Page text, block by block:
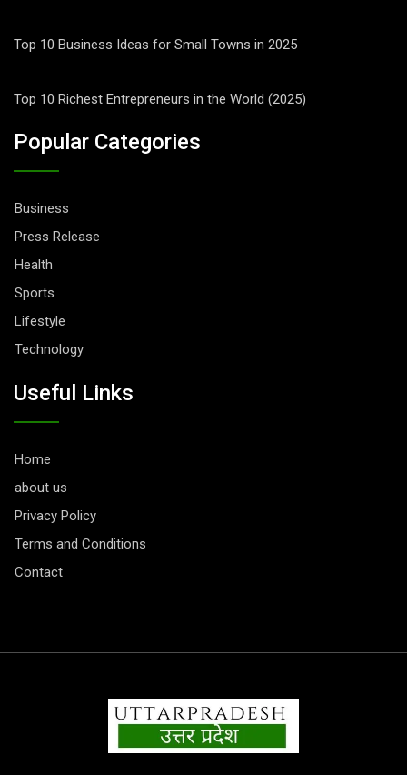
Top 10 Business Ideas for Small Towns in 2025
Top 10 Richest Entrepreneurs in the World (2025)
Popular Categories
Business
Press Release
Health
Sports
Lifestyle
Technology
Useful Links
Home
about us
Privacy Policy
Terms and Conditions
Contact